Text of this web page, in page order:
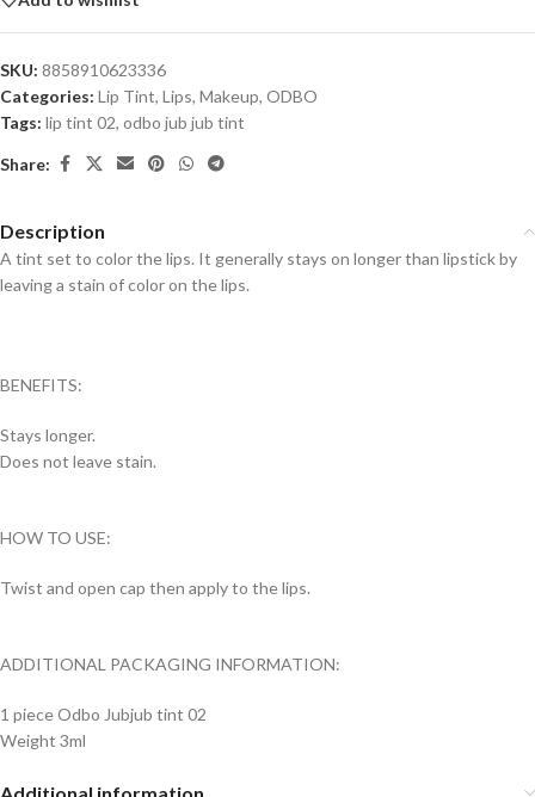
SKU: 8858910623336
Categories: Lip Tint, Lips, Makeup, ODBO
Tags: lip tint 02, odbo jub jub tint
Share:
Description
A tint set to color the lips. It generally stays on longer than lipstick by
leaving a stain of color on the lips.
BENEFITS:
Stays longer.
Does not leave stain.
HOW TO USE:
Twist and open cap then apply to the lips.
ADDITIONAL PACKAGING INFORMATION:
1 piece Odbo Jubjub tint 02
Weight 3ml